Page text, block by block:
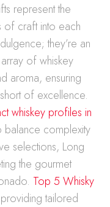
represent the
of craft into each
they’re an
of whiskey
aroma, ensuring
of excellence.
whiskey profiles in
balance complexity
selections, Long
the gourmet
Top 5 Whisky
tailored